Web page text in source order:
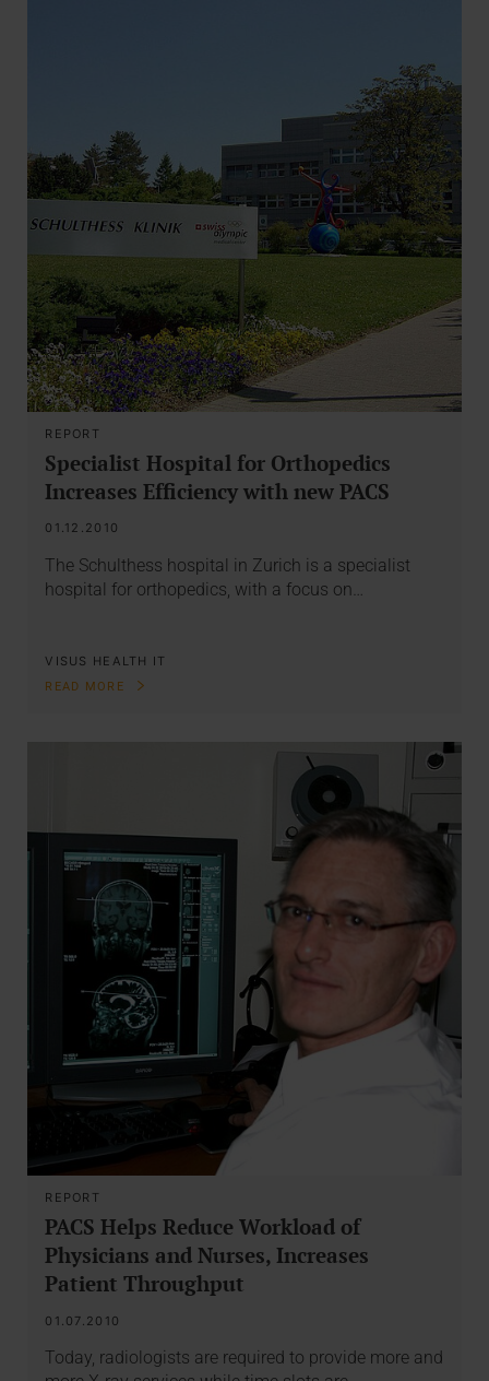
REPORT
Specialist Hospital for Orthopedics
Increases Efficiency with new PACS
01.12.2010
The Schulthess hospital in Zurich is a specialist
hospital for orthopedics, with a focus on…
VISUS HEALTH IT
READ MORE
REPORT
PACS Helps Reduce Workload of
Physicians and Nurses, Increases
Patient Throughput
01.07.2010
Today, radiologists are required to provide more and